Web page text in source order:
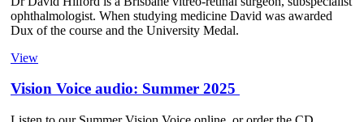
ophthalmologist. When studying medicine David was awarded
Dux of the course and the University Medal.
View
Vision Voice audio: Summer 2025